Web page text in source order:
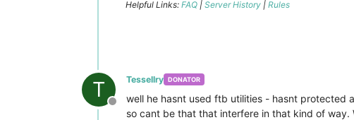
Helpful Links: FAQ | Server History | Rules
T
Offline
Tessellry DONATOR
well he hasnt used ftb utilities - hasnt protected
so cant be that that interfere in that kind of way.